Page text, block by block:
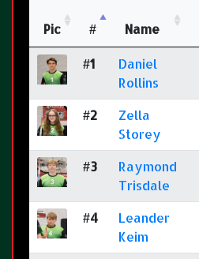
Pic # Name
#1
Daniel
Rollins
#2
Zella
Storey
#3
Raymond
Trisdale
#4
Leander
Keim